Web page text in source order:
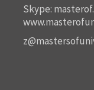
Skype: